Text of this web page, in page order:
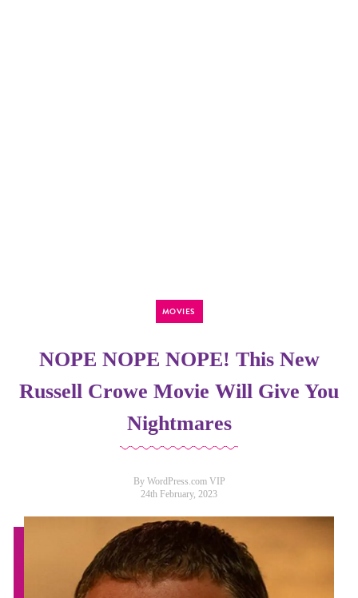
MOVIES
NOPE NOPE NOPE! This New
Russell Crowe Movie Will Give You
Nightmares
By WordPress.com VIP
24th February, 2023